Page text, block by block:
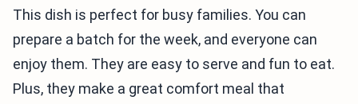
This dish is perfect for busy families. You can
prepare a batch for the week, and everyone can
enjoy them. They are easy to serve and fun to eat.
Plus, they make a great comfort meal that